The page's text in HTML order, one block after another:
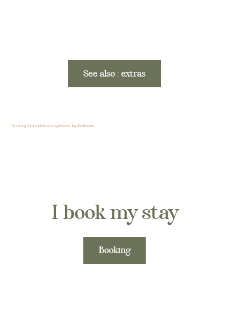
See also : extras
FaLang translation system by Faboba
I book my stay
Booking